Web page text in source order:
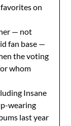
on
— not
fan base —
the voting
whom
Insane
wearing
last year